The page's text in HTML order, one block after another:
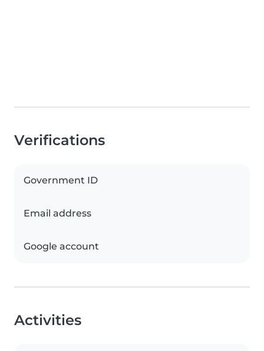
Verifications
Government ID
Email address
Google account
Activities